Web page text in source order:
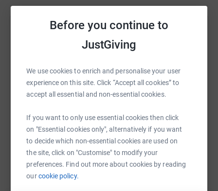
Before you continue to
JustGiving
We use cookies to enrich and personalise your user
experience on this site. Click “Accept all cookies” to
accept all essential and non-essential cookies.
If you want to only use essential cookies then click
on "Essential cookies only", alternatively if you want
to decide which non-essential cookies are used on
the site, click on "Customise" to modify your
preferences. Find out more about cookies by reading
ourcookie policy.
Help Hernia International Carpenter
Sharing this cause with your network could help
platform to make it happen:
WhatsAppFacebook Print Messenger LinkedIn
SMS X Email TikTok QR code